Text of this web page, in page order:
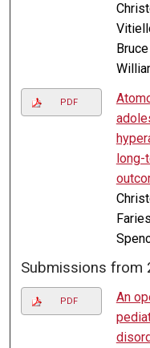
PDF
long-
Submissions from
PDF
An